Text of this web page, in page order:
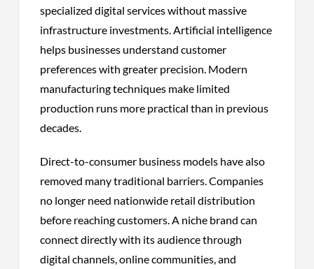
specialized digital services without massive
infrastructure investments. Artificial intelligence
helps businesses understand customer
preferences with greater precision. Modern
manufacturing techniques make limited
production runs more practical than in previous
decades.
Direct-to-consumer business models have also
removed many traditional barriers. Companies
no longer need nationwide retail distribution
before reaching customers. A niche brand can
connect directly with its audience through
digital channels, online communities, and